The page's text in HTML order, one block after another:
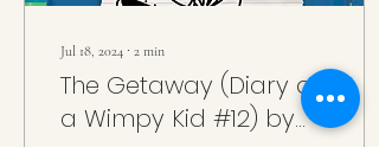
Jul 18, 2024 ∙ 2 min
The Getaway (Diary of
a Wimpy Kid #12) by